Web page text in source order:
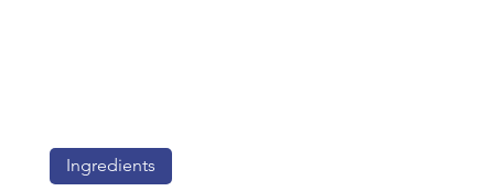
Ingredients